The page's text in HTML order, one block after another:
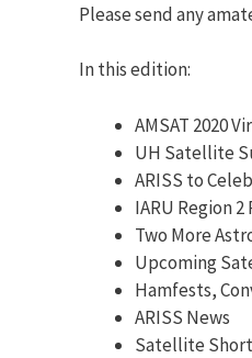
Please send any
In this edition:
AMSAT 2020
UH Satellite
ARISS to
IARU Region 2
Two More
Upcoming
Hamfests,
ARISS News
Satellite